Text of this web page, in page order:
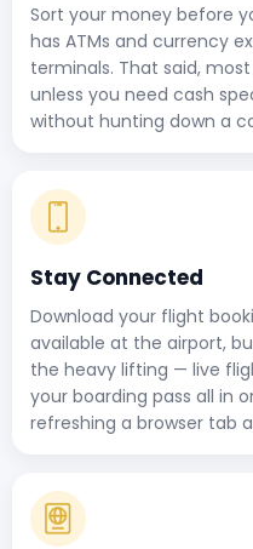
Sort your money before
has ATMs and currency
terminals. That said,
unless you need cash
without hunting down a
Stay Connected
Download your flight
available at the airport,
the heavy lifting — live
your boarding pass all in
refreshing a browser tab